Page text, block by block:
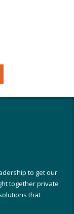
to get our
together private
that